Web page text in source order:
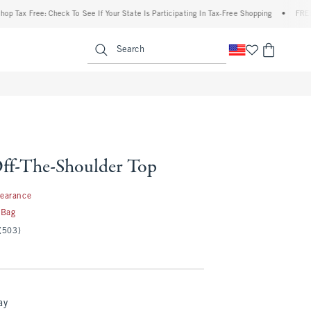
Free: Check To See If Your State Is Participating In Tax-Free Shopping • FREE
Search
The-Shoulder Top